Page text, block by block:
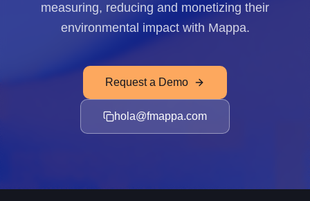
measuring, reducing and monetizing their
environmental impact with Mappa.
Request a Demo
hola@fmappa.com